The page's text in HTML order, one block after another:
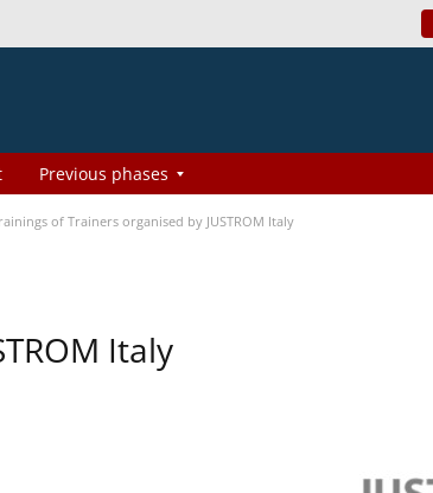
Previous phases
of Trainers organised by JUSTROM Italy
Italy